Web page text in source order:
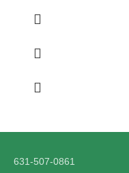
631-507-0861